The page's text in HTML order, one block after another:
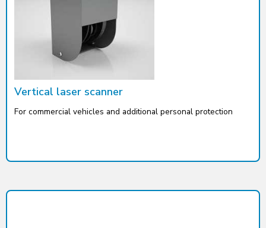
Vertical laser scanner
For commercial vehicles and additional personal protection